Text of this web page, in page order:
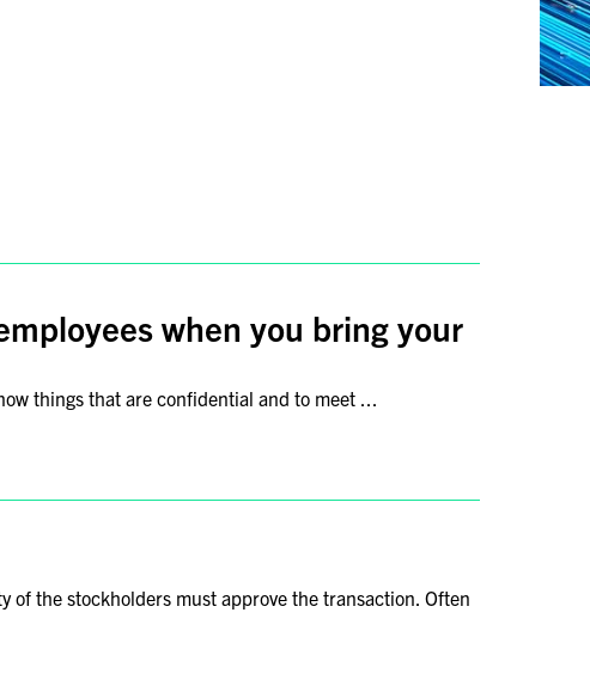
when you bring your
things that are confidential and to meet ...
of the stockholders must approve the transaction. Often